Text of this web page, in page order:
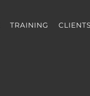
TRAINING CLIENTS